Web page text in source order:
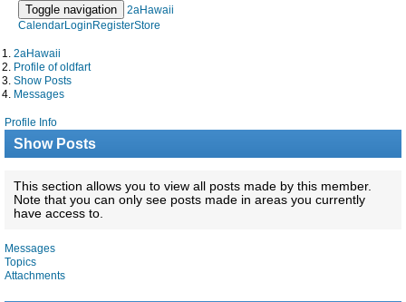
Toggle navigation
2aHawaii
CalendarLogin RegisterStore
2aHawaii
Profile of oldfart
Show Posts
Messages
Profile Info
Show Posts
This section allows you to view all posts made by this member.
Note that you can only see posts made in areas you currently
have access to.
Messages
Topics
Attachments